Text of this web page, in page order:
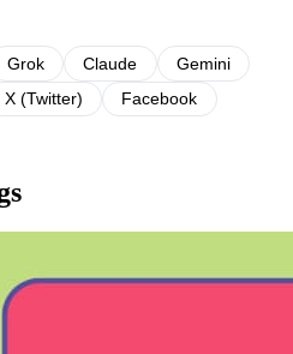
Grok Claude
Gemini
X (Twitter)
Facebook